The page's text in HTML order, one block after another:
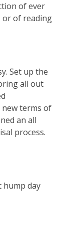
of ever
or of reading
Set up the
all out
terms of
an all
process.
hump day